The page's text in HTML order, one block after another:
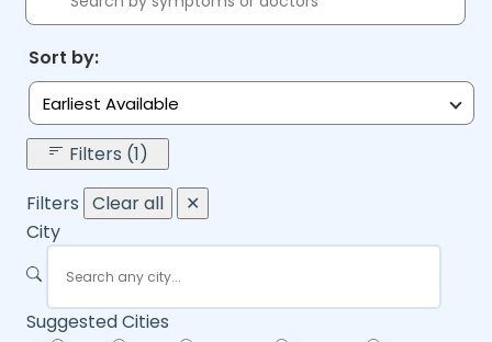
Sort by:
Earliest Available
Filters (1)
Filters Clear all
✕
City
Suggested Cities